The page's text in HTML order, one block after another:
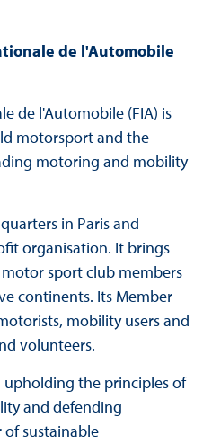
de l'Automobile
de l'Automobile (FIA) is
motorsport and the
motoring and mobility
in Paris and
organisation. It brings
sport club members
continents. Its Member
mobility users and
volunteers.
upholding the principles of
and defending
of sustainable